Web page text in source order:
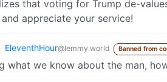
that voting for Trump de-
appreciate your service!
EleventhHour@lemmy.world Banned from
what we know about the man,